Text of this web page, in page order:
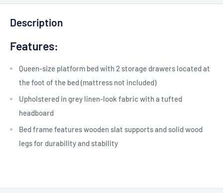
Description
Features:
Queen-size platform bed with 2 storage drawers located at
the foot of the bed (mattress not included)
Upholstered in grey linen-look fabric with a tufted
headboard
Bed frame features wooden slat supports and solid wood
legs for durability and stability